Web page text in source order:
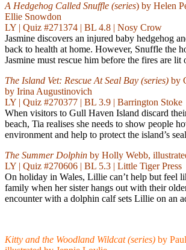
A Hedgehog Called Snuffle (series) by Helen
Ellie Snowdon
LY | Quiz #271374 | BL 4.8 | Nosy Crow
Jasmine discovers an injured baby hedgehog
back to health at home. However, Snuffle the
Jasmine must rescue him before the fires are
The Island Vet: Rescue At Seal Bay (series) by
by Irina Augustinovich
LY | Quiz #270377 | BL 3.9 | Barrington Stoke
When visitors to Gull Haven Island discard
beach, Tia realises she needs to show people
environment and help to protect the island’s
The Summer Dolphin by Holly Webb,
LY | Quiz #270606 | BL 5.3 | Little Tiger Press
On holiday in Wales, Lillie can’t help but feel
family when her sister hangs out with their
encounter with a dolphin calf sets Lillie on an
Kitty and the Woodland Wildcat (series) by